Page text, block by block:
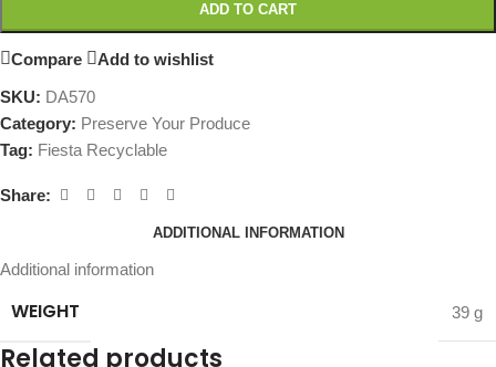
ADD TO CART
Compare Add to wishlist
SKU: DA570
Category: Preserve Your Produce
Tag: Fiesta Recyclable
Share:
ADDITIONAL INFORMATION
Additional information
WEIGHT 39 g
Related products